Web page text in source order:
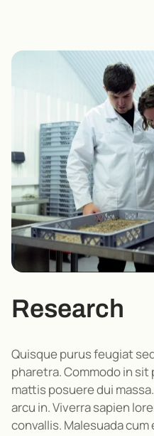
Research
Quisque purus feugiat
pharetra. Commodo in
mattis posuere dui
arcu in. Viverra sapien
convallis. Malesuada